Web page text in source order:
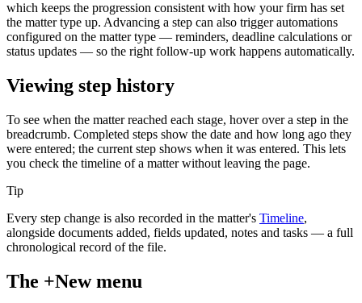
which keeps the progression consistent with how your firm has set
the matter type up. Advancing a step can also trigger automations
configured on the matter type — reminders, deadline calculations or
status updates — so the right follow-up work happens automatically.
Viewing step history
To see when the matter reached each stage, hover over a step in the
breadcrumb. Completed steps show the date and how long ago they
were entered; the current step shows when it was entered. This lets
you check the timeline of a matter without leaving the page.
Tip
Every step change is also recorded in the matter's Timeline,
alongside documents added, fields updated, notes and tasks — a full
chronological record of the file.
The +New menu